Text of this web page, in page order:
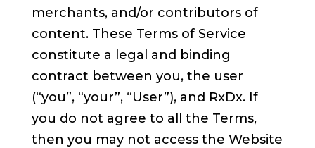
merchants, and/or contributors of
content. These Terms of Service
constitute a legal and binding
contract between you, the user
(“you”, “your”, “User”), and RxDx. If
you do not agree to all the Terms,
then you may not access the Website